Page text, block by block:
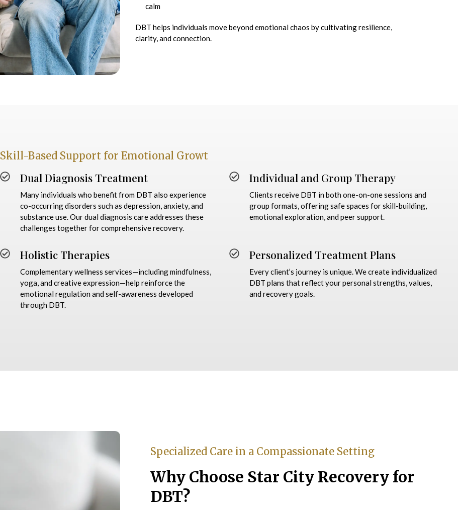
calm
DBT helps individuals move beyond emotional chaos by cultivating resilience,
clarity, and connection.
Skill-Based Support for Emotional Growt
Dual Diagnosis Treatment
Many individuals who benefit from DBT also experience
co-occurring disorders such as depression, anxiety, and
substance use. Our dual diagnosis care addresses these
challenges together for comprehensive recovery.
Individual and Group Therapy
Clients receive DBT in both one-on-one sessions and
group formats, offering safe spaces for skill-building,
emotional exploration, and peer support.
Holistic Therapies
Complementary wellness services—including mindfulness,
yoga, and creative expression—help reinforce the
emotional regulation and self-awareness developed
through DBT.
Personalized Treatment Plans
Every client’s journey is unique. We create individualized
DBT plans that reflect your personal strengths, values,
and recovery goals.
Specialized Care in a Compassionate Setting
Why Choose Star City Recovery for
DBT?